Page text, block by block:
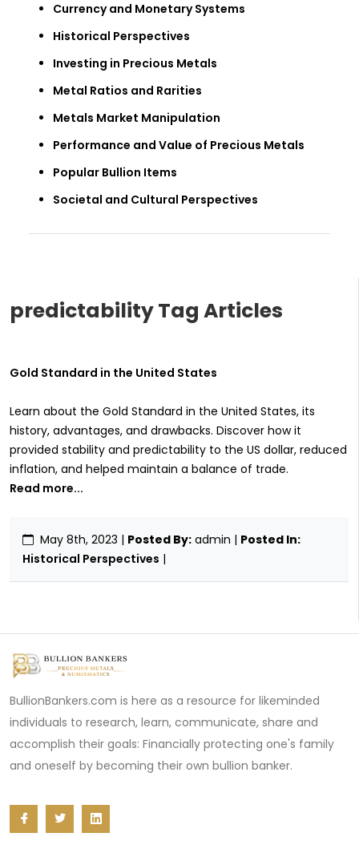
predictability Tag Articles
Gold Standard in the United States
Learn about the Gold Standard in the United States, its
history, advantages, and drawbacks. Discover how it
provided stability and predictability to the US dollar, reduced
inflation, and helped maintain a balance of trade.
Read more...
May 8th, 2023 | Posted By: admin | Posted In:
Historical Perspectives |
Currency and Monetary Systems
Historical Perspectives
Investing in Precious Metals
Metal Ratios and Rarities
Metals Market Manipulation
Performance and Value of Precious Metals
Popular Bullion Items
Societal and Cultural Perspectives
BullionBankers.com is here as a resource for likeminded
individuals to research, learn, communicate, share and
accomplish their goals: Financially protecting one's family
and oneself by becoming their own bullion banker.